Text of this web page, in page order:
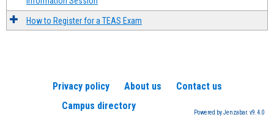
How to Register for a TEAS Exam
Privacy policy About us
Contact us
Campus directory
Powered by Jenzabar. v9.4.0